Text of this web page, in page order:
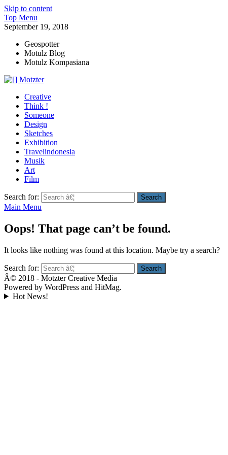
Skip to content
Top Menu
September 19, 2018
Geospotter
Motulz Blog
Motulz Kompasiana
[] Motzter
Cerita Ide Kreatif
Creative
Think !
Someone
Design
Sketches
Exhibition
Travelindonesia
Musik
Art
Film
Search for:
Main Menu
Oops! That page can’t be found.
It looks like nothing was found at this location. Maybe try a search?
Search for:
Â© 2018 - Motzter Creative Media
Powered by WordPress and HitMag.
Hot News!